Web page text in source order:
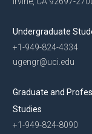
Undergraduate
+1-949-824-4334
ugengr@uci.edu
Graduate and
Studies
+1-949-824-8090